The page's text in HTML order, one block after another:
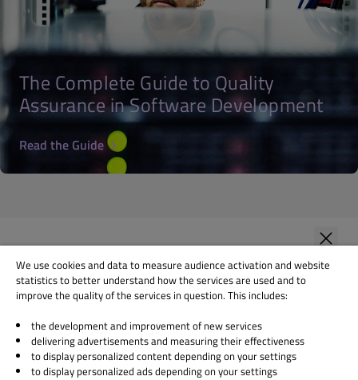
The Complete Guide to Quality
Assurance in Software Development
Read the Guide
First Name*
Last Name*
We use cookies and data to measure audience activation and website
statistics to better understand how the services are used and to
improve the quality of the services in question. This includes:
the development and improvement of new services
delivering advertisements and measuring their effectiveness
to display personalized content depending on your settings
to display personalized ads depending on your settings